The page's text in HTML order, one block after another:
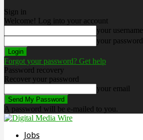
Sign in
Welcome! Log into your account
your username
your password
Forgot your password? Get help
Password recovery
Recover your password
your email
A password will be e-mailed to you.
Jobs